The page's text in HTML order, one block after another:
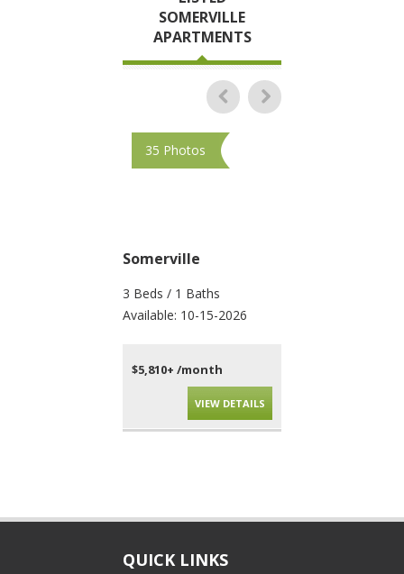
SOMERVILLE
APARTMENTS
35 Photos
Somerville
3 Beds / 1 Baths
Available: 10-15-2026
$5,810+ /month
VIEW DETAILS
QUICK LINKS